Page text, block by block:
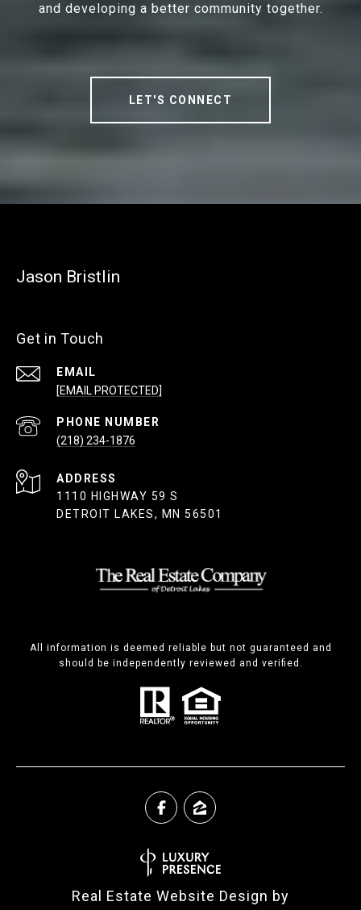
and developing a better community together.
LET'S CONNECT
Jason Bristlin
Get in Touch
EMAIL
[EMAIL PROTECTED]
PHONE NUMBER
(218) 234-1876
ADDRESS
1110 HIGHWAY 59 S
DETROIT LAKES, MN 56501
All information is deemed reliable but not guaranteed and
should be independently reviewed and verified.
Real Estate Website Design by